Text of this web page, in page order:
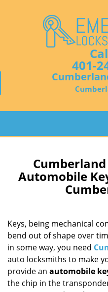
401-
Automobile
Keys, being mechanical
bend out of shape over
in some way, you need
auto locksmiths to make
provide an automobile
the chip in the